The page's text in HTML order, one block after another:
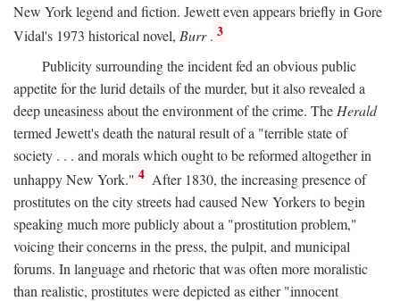
New York legend and fiction. Jewett even appears briefly in Gore
Vidal's 1973 historical novel, Burr. 3
Publicity surrounding the incident fed an obvious public
appetite for the lurid details of the murder, but it also revealed a
deep uneasiness about the environment of the crime. The Herald
termed Jewett's death the natural result of a "terrible state of
society . . . and morals which ought to be reformed altogether in
unhappy New York." 4 After 1830, the increasing presence of
prostitutes on the city streets had caused New Yorkers to begin
speaking much more publicly about a "prostitution problem,"
voicing their concerns in the press, the pulpit, and municipal
forums. In language and rhetoric that was often more moralistic
than realistic, prostitutes were depicted as either "innocent